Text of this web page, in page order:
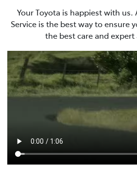
Your Toyota is happiest with us.
Service is the best way to ensure
the best care and